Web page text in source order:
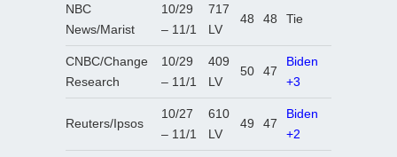
NBC
News/Marist
10/29
– 11/1
717
LV
48 48 Tie
CNBC/Change
Research
10/29
– 11/1
409
LV
50 47
Biden
+3
Reuters/Ipsos
10/27
– 11/1
610
LV
49 47
Biden
+2